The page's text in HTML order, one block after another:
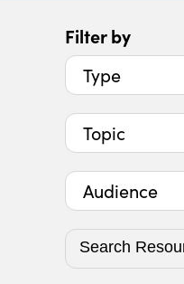
Filter by
Type
Topic
Audience